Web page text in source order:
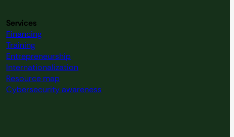
Services
Financing
Training
Entrepreneurship
Internationalization
Resource map
Cybersecurity awareness